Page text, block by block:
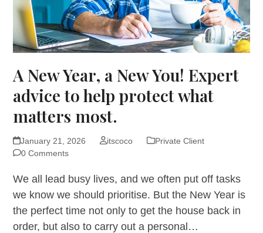
A New Year, a New You! Expert
advice to help protect what
matters most.
January 21, 2026 itscoco
Private Client
0 Comments
We all lead busy lives, and we often put off tasks
we know we should prioritise. But the New Year is
the perfect time not only to get the house back in
order, but also to carry out a personal…